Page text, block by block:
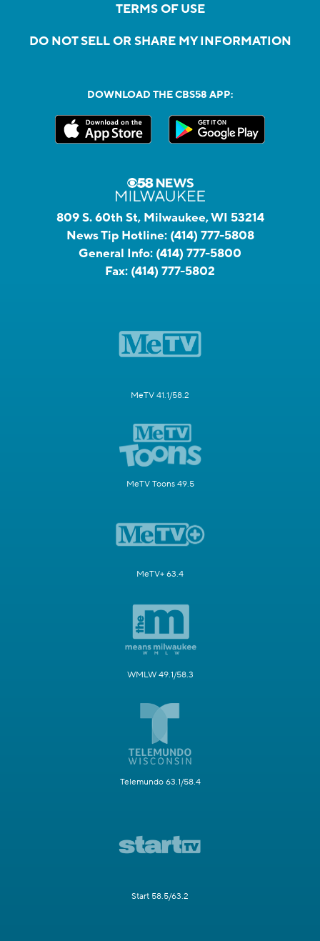
TERMS OF USE
DO NOT SELL OR SHARE MY INFORMATION
DOWNLOAD THE CBS58 APP:
809 S. 60th St, Milwaukee, WI 53214
News Tip Hotline: (414) 777-5808
General Info: (414) 777-5800
Fax: (414) 777-5802
MeTV 41.1/58.2
MeTV Toons 49.5
MeTV+ 63.4
WMLW 49.1/58.3
Telemundo 63.1/58.4
Start 58.5/63.2